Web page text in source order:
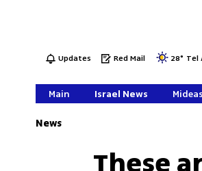
Updates Red Mail 28° Tel
Main Israel News
News